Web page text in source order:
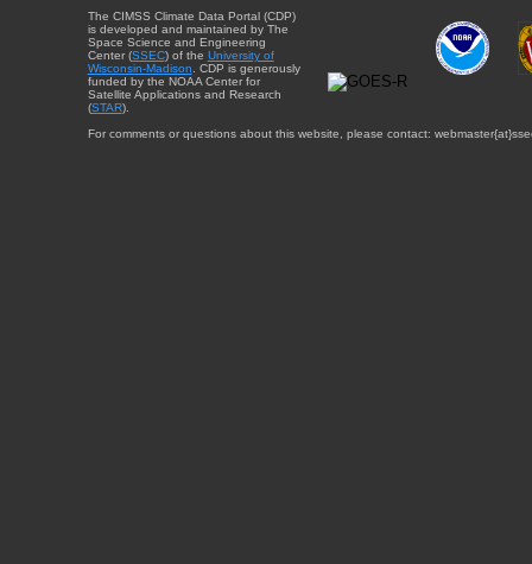
The CIMSS Climate Data Portal (CDP)
is developed and maintained by The
Space Science and Engineering
Center (SSEC) of the University of
Wisconsin-Madison. CDP is generously
funded by the NOAA Center for
Satellite Applications and Research
(STAR).
For comments or questions about this website, please contact: